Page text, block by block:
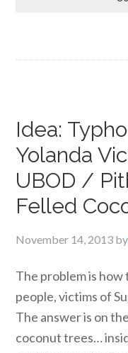
Idea:
Yolanda
UBOD /
Felled
November 14, 2013
The problem is
people, victims of
The answer is on
coconut trees…